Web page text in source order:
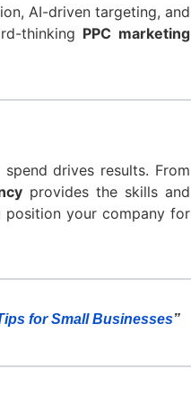
AI-driven targeting, and
thinking PPC marketing
drives results. From
provides the skills and
position your company for
for Small Businesses”